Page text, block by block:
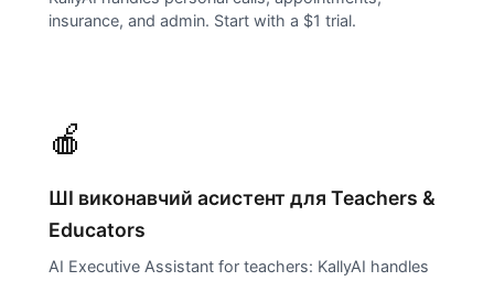
insurance, and admin. Start with a $1 trial.
🍎
ШІ виконавчий асистент для Teachers &
Educators
AI Executive Assistant for teachers: KallyAI handles